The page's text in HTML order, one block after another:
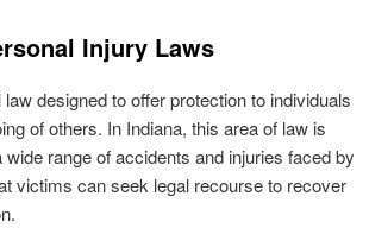
Injury Laws
designed to offer protection to individuals
of others. In Indiana, this area of law is
range of accidents and injuries faced by
victims can seek legal recourse to recover